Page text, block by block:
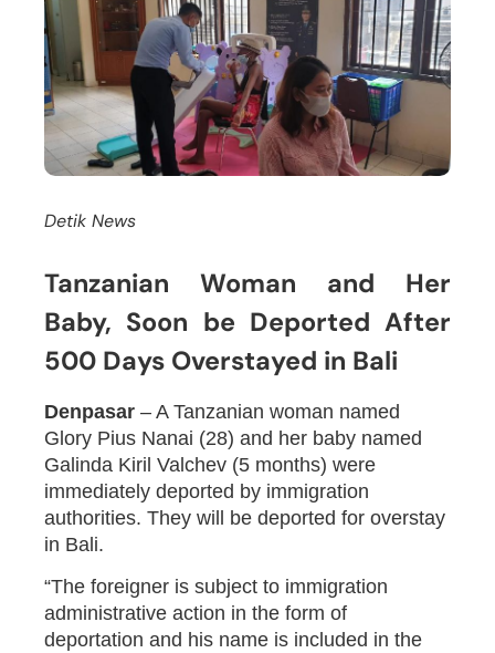
Detik News
Tanzanian Woman and Her
Baby, Soon be Deported After
500 Days Overstayed in Bali
Denpasar – A Tanzanian woman named
Glory Pius Nanai (28) and her baby named
Galinda Kiril Valchev (5 months) were
immediately deported by immigration
authorities. They will be deported for overstay
in Bali.
“The foreigner is subject to immigration
administrative action in the form of
deportation and his name is included in the